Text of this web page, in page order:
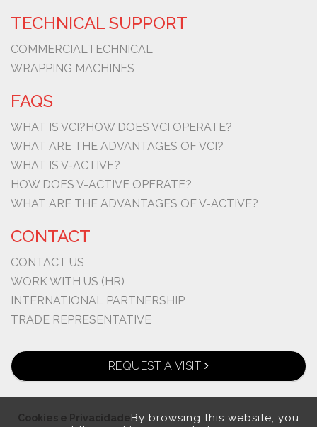
TECHNICAL SUPPORT
COMMERCIALTECHNICAL
WRAPPING MACHINES
FAQS
WHAT IS VCI?HOW DOES VCI OPERATE?
WHAT ARE THE ADVANTAGES OF VCI?
WHAT IS V-ACTIVE?
HOW DOES V-ACTIVE OPERATE?
WHAT ARE THE ADVANTAGES OF V-ACTIVE?
CONTACT
CONTACT US
WORK WITH US (HR)
INTERNATIONAL PARTNERSHIP
TRADE REPRESENTATIVE
REQUEST A VISIT
Cookies e PrivacidadeBy browsing this website, you